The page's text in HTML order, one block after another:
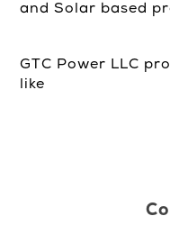
and Solar based
GTC Power LLC
like